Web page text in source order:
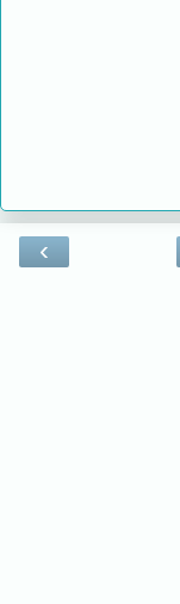
‹